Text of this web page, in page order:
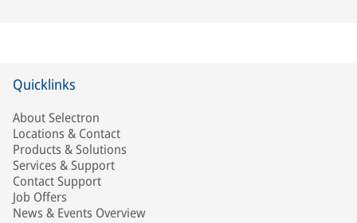
Quicklinks
About Selectron
Locations & Contact
Products & Solutions
Services & Support
Contact Support
Job Offers
News & Events Overview